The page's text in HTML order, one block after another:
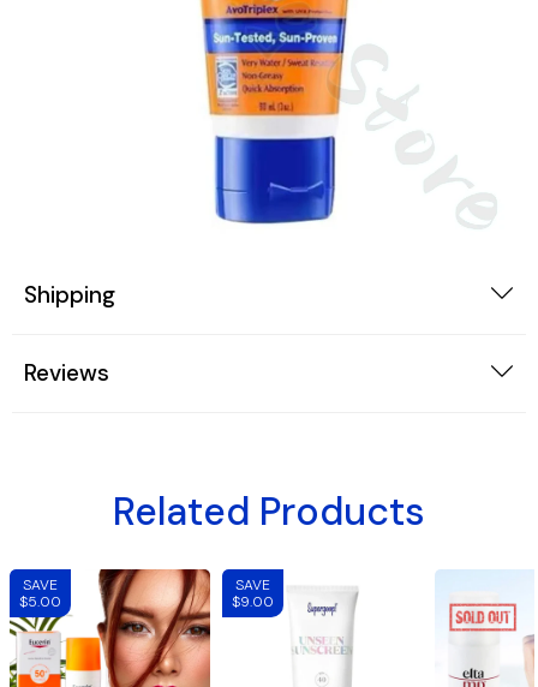
Shipping
Reviews
Related Products
SAVE
$5.00
SAVE
$9.00